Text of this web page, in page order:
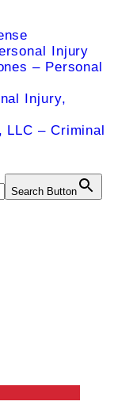
Injury
– Personal
Injury,
LLC – Criminal
Search Button